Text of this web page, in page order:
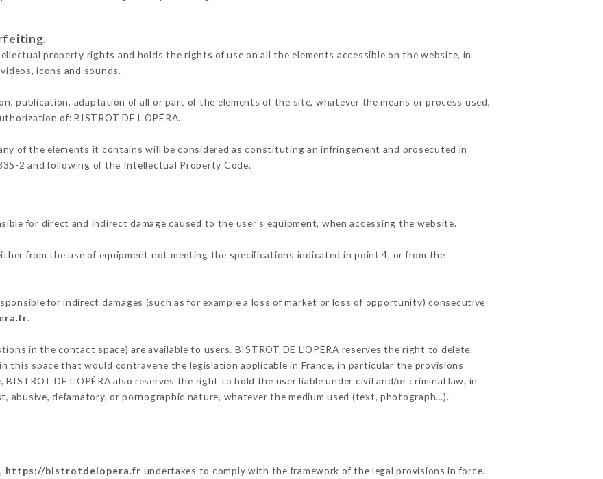
property rights and holds the rights of use on all the elements accessible on the website, in
icons and sounds.
publication, adaptation of all or part of the elements of the site, whatever the means or process used,
of: BISTROT DE L’OPÉRA.
of the elements it contains will be considered as constituting an infringement and prosecuted in
2 and following of the Intellectual Property Code.
for direct and indirect damage caused to the user's equipment, when accessing the website.
from the use of equipment not meeting the specifications indicated in point 4, or from the
for indirect damages (such as for example a loss of market or loss of opportunity) consecutive
.
in the contact space) are available to users. BISTROT DE L’OPÉRA reserves the right to delete,
space that would contravene the legislation applicable in France, in particular the provisions
DE L’OPÉRA also reserves the right to hold the user liable under civil and/or criminal law, in
abusive, defamatory, or pornographic nature, whatever the medium used (text, photograph…).
https://bistrotdelopera.fr undertakes to comply with the framework of the legal provisions in force.